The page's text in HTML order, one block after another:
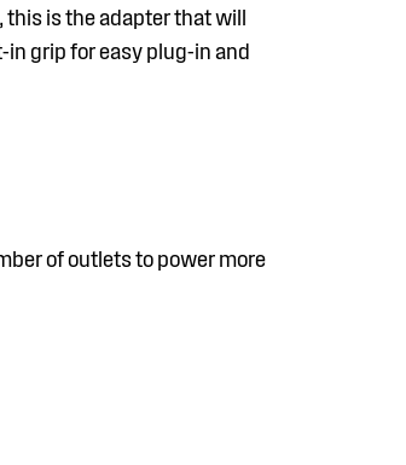
this is the adapter that will
grip for easy plug-in and
of outlets to power more